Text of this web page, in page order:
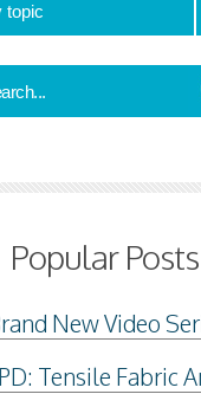
Popular Posts
New Video
Tensile Fabric